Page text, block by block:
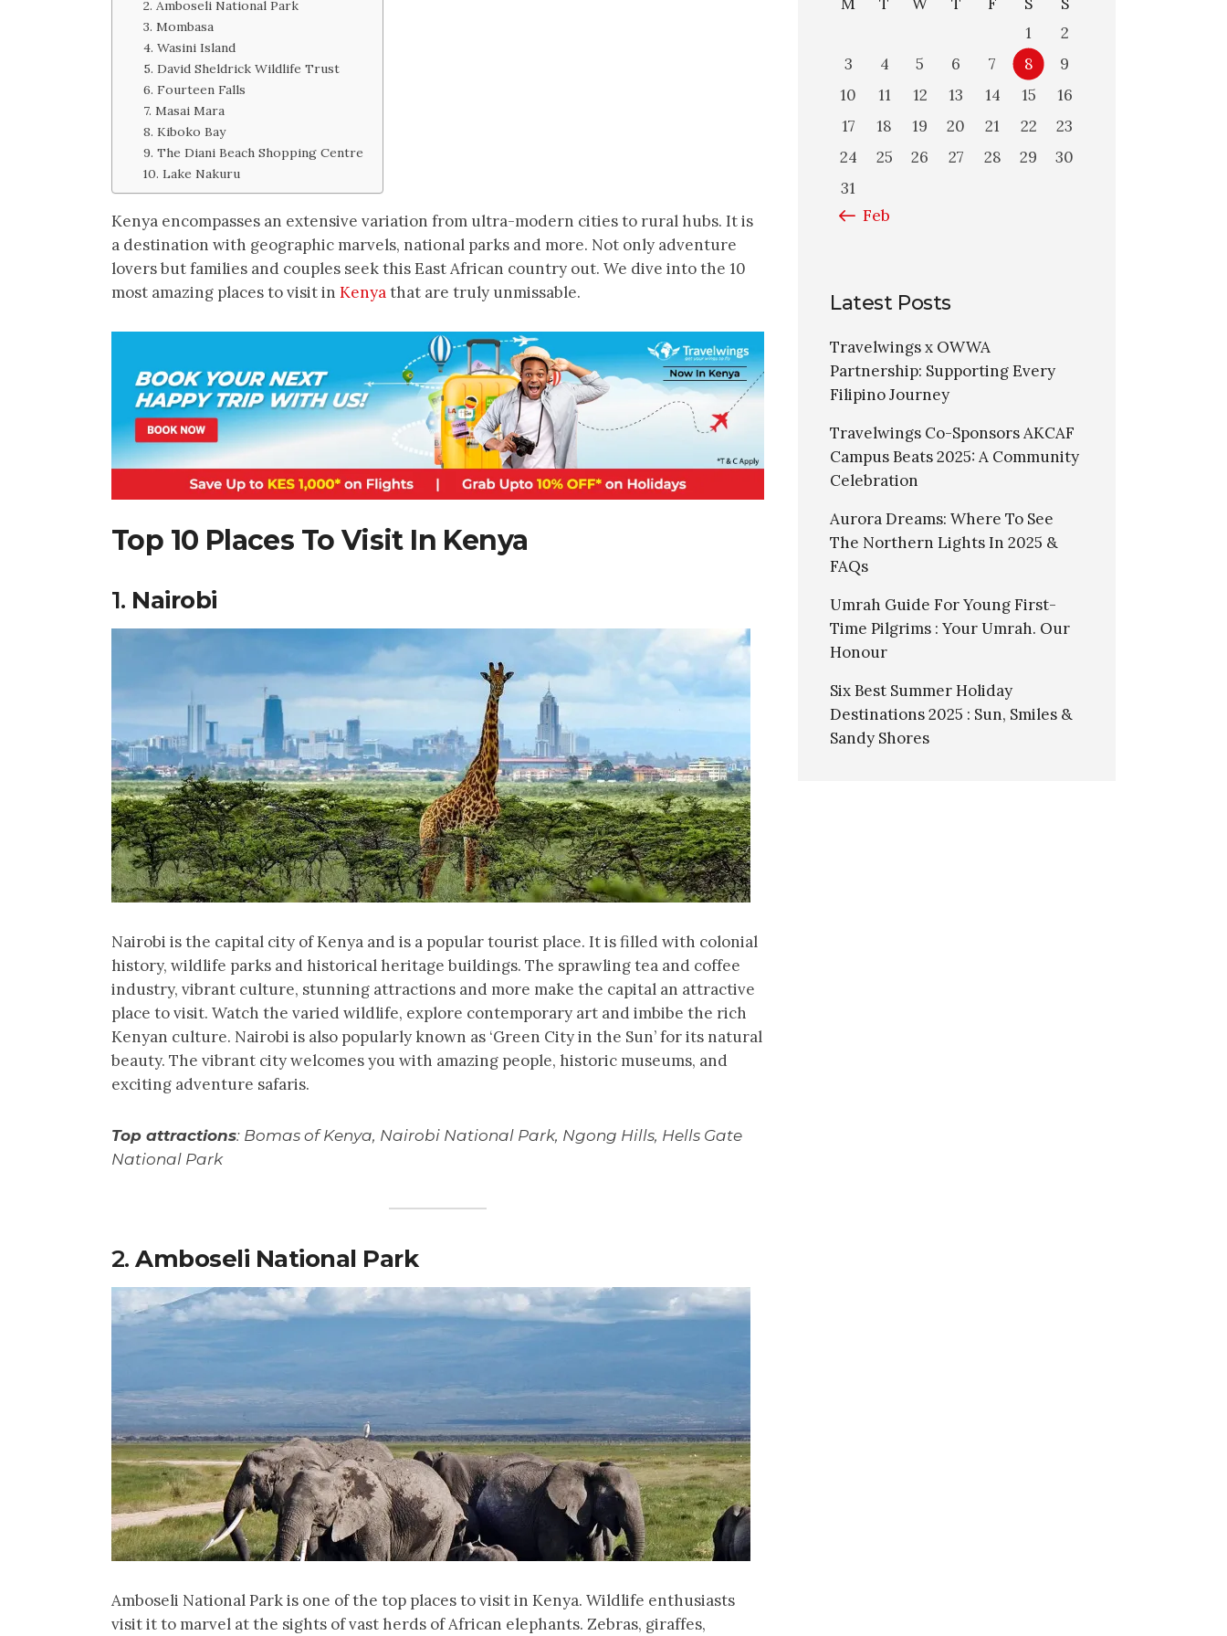
2. Amboseli National Park
3. Mombasa
4. Wasini Island
5. David Sheldrick Wildlife Trust
6. Fourteen Falls
7. Masai Mara
8. Kiboko Bay
9. The Diani Beach Shopping Centre
10. Lake Nakuru
Kenya encompasses an extensive variation from ultra-modern cities to rural hubs. It is
a destination with geographic marvels, national parks and more. Not only adventure
lovers but families and couples seek this East African country out. We dive into the 10
most amazing places to visit in Kenyathat are truly unmissable.
Top 10 Places To Visit In Kenya
1. Nairobi
Nairobi is the capital city of Kenya and is a popular tourist place. It is filled with colonial
history, wildlife parks and historical heritage buildings. The sprawling tea and coffee
industry, vibrant culture, stunning attractions and more make the capital an attractive
place to visit. Watch the varied wildlife, explore contemporary art and imbibe the rich
Kenyan culture. Nairobi is also popularly known as ‘Green City in the Sun’ for its natural
beauty. The vibrant city welcomes you with amazing people, historic museums, and
exciting adventure safaris.
Top attractions: Bomas of Kenya, Nairobi National Park, Ngong Hills, Hells Gate
National Park
2.Amboseli National Park
Amboseli National Park is one of the top places to visit in Kenya. Wildlife enthusiasts
visit it to marvel at the sights of vast herds of African elephants. Zebras, giraffes,
1
2
3
4 5 6 7 8
9
10
11 12 13 14 15
16
17
18 19 20 21 22
23
24
25 26 27 28 29
30
31
« Feb
Latest Posts
Travelwings x OWWA
Partnership: Supporting Every
Filipino Journey
Travelwings Co-Sponsors AKCAF
Campus Beats 2025: A Community
Celebration
Aurora Dreams: Where To See
The Northern Lights In 2025 &
FAQs
Umrah Guide For Young First-
Time Pilgrims : Your Umrah. Our
Honour
Six Best Summer Holiday
Destinations 2025 : Sun, Smiles &
Sandy Shores